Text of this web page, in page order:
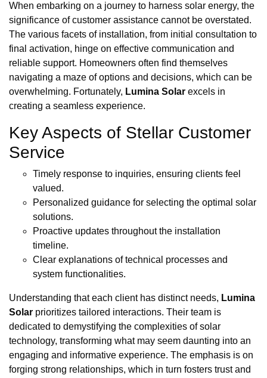
When embarking on a journey to harness solar energy, the
significance of customer assistance cannot be overstated.
The various facets of installation, from initial consultation to
final activation, hinge on effective communication and
reliable support. Homeowners often find themselves
navigating a maze of options and decisions, which can be
overwhelming. Fortunately, Lumina Solar excels in
creating a seamless experience.
Key Aspects of Stellar Customer
Service
Timely response to inquiries, ensuring clients feel
valued.
Personalized guidance for selecting the optimal solar
solutions.
Proactive updates throughout the installation
timeline.
Clear explanations of technical processes and
system functionalities.
Understanding that each client has distinct needs, Lumina
Solar prioritizes tailored interactions. Their team is
dedicated to demystifying the complexities of solar
technology, transforming what may seem daunting into an
engaging and informative experience. The emphasis is on
forging strong relationships, which in turn fosters trust and